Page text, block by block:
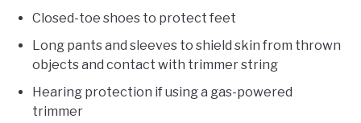
Closed-toe shoes to protect feet
Long pants and sleeves to shield skin from thrown
objects and contact with trimmer string
Hearing protection if using a gas-powered
trimmer